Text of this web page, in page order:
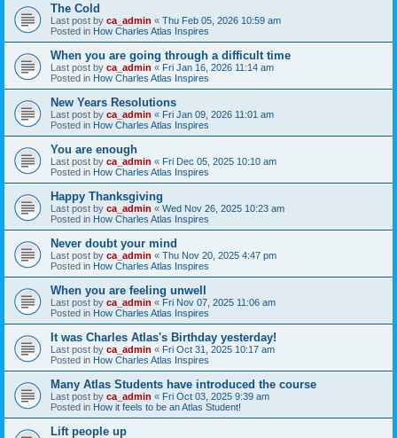
The Cold
Last post by ca_admin « Thu Feb 05, 2026 10:59 am
Posted in How Charles Atlas Inspires
When you are going through a difficult time
Last post by ca_admin « Fri Jan 16, 2026 11:14 am
Posted in How Charles Atlas Inspires
New Years Resolutions
Last post by ca_admin « Fri Jan 09, 2026 11:01 am
Posted in How Charles Atlas Inspires
You are enough
Last post by ca_admin « Fri Dec 05, 2025 10:10 am
Posted in How Charles Atlas Inspires
Happy Thanksgiving
Last post by ca_admin « Wed Nov 26, 2025 10:23 am
Posted in How Charles Atlas Inspires
Never doubt your mind
Last post by ca_admin « Thu Nov 20, 2025 4:47 pm
Posted in How Charles Atlas Inspires
When you are feeling unwell
Last post by ca_admin « Fri Nov 07, 2025 11:06 am
Posted in How Charles Atlas Inspires
It was Charles Atlas's Birthday yesterday!
Last post by ca_admin « Fri Oct 31, 2025 10:17 am
Posted in How Charles Atlas Inspires
Many Atlas Students have introduced the course
Last post by ca_admin « Fri Oct 03, 2025 9:39 am
Posted in How it feels to be an Atlas Student!
Lift people up